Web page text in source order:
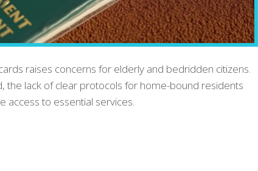
raises concerns for elderly and bedridden citizens.
the lack of clear protocols for home-bound residents
access to essential services.